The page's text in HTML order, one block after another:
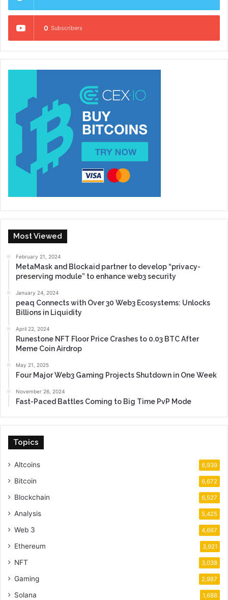
0 Subscribers
Most Viewed
February 21, 2024
MetaMask and Blockaid partner to develop “privacy-
preserving module” to enhance web3 security
January 24, 2024
peaq Connects with Over 30 Web3 Ecosystems: Unlocks
Billions in Liquidity
April 22, 2024
Runestone NFT Floor Price Crashes to 0.03 BTC After
Meme Coin Airdrop
May 21, 2025
Four Major Web3 Gaming Projects Shutdown in One Week
November 26, 2024
Fast-Paced Battles Coming to Big Time PvP Mode
Topics
Altcoins 6,939
Bitcoin 6,672
Blockchain 6,527
Analysis 5,425
Web 3 4,667
Ethereum 3,921
NFT 3,038
Gaming 2,987
Solana 1,688